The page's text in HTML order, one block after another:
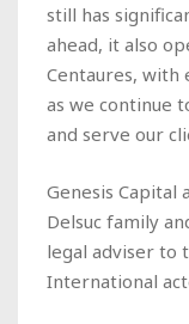
still has
ahead, it also
Centaures, with
as we continue
and serve our
Genesis Capital
Delsuc family
legal adviser to
International